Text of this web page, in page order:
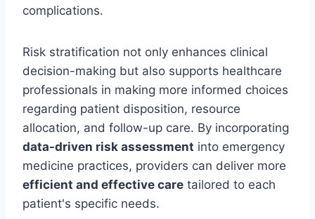
complications.
Risk stratification not only enhances clinical
decision-making but also supports healthcare
professionals in making more informed choices
regarding patient disposition, resource
allocation, and follow-up care. By incorporating
data-driven risk assessment into emergency
medicine practices, providers can deliver more
efficient and effective care tailored to each
patient's specific needs.